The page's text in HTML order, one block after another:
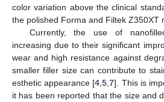
color variation above the clinical
the polished Forma and Filtek Z350XT
Currently, the use of
increasing due to their significant
wear and high resistance against
smaller filler size can contribute to
esthetic appearance [4 ,5 ,7]. This is
it has been reported that the size and